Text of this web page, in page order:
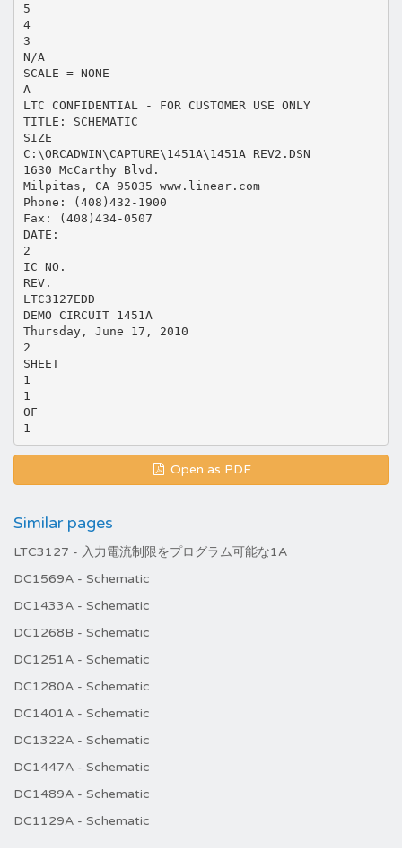
5
4
3
N/A
SCALE = NONE
A
LTC CONFIDENTIAL - FOR CUSTOMER USE ONLY
TITLE: SCHEMATIC
SIZE
C:\ORCADWIN\CAPTURE\1451A\1451A_REV2.DSN
1630 McCarthy Blvd.
Milpitas, CA 95035 www.linear.com
Phone: (408)432-1900
Fax: (408)434-0507
DATE:
2
IC NO.
REV.
LTC3127EDD
DEMO CIRCUIT 1451A
Thursday, June 17, 2010
2
SHEET
1
1
OF
Open as PDF
Similar pages
LTC3127 - 入力電流制限をプログラム可能な1A
DC1569A - Schematic
DC1433A - Schematic
DC1268B - Schematic
DC1251A - Schematic
DC1280A - Schematic
DC1401A - Schematic
DC1322A - Schematic
DC1447A - Schematic
DC1489A - Schematic
DC1129A - Schematic